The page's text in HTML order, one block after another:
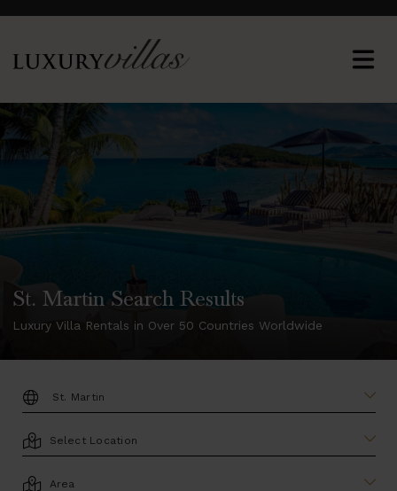
St. Martin Search Results
Luxury Villa Rentals in Over 50 Countries Worldwide
DESTINATION:
LOCATION
AREA